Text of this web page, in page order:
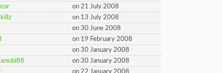
on 21 July 2008
on 13 July 2008
on 30 June 2008
on 19 February 2008
on 30 January 2008
on 30 January 2008